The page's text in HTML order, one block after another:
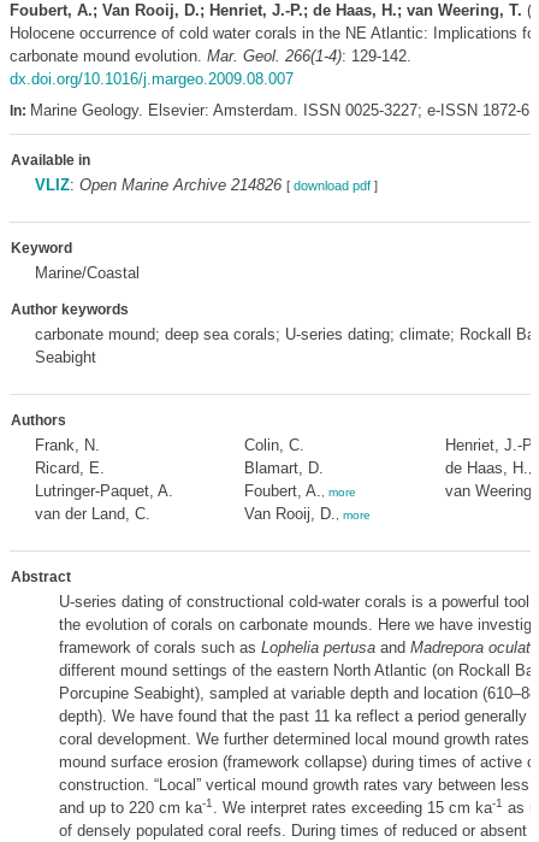
Foubert, A.; Van Rooij, D.; Henriet, J.-P.; de Haas, H.; van Weering, T.
Holocene occurrence of cold water corals in the NE Atlantic: Implications
carbonate mound evolution. Mar. Geol. 266(1-4): 129-142.
dx.doi.org/10.1016/j.margeo.2009.08.007
In: Marine Geology. Elsevier: Amsterdam. ISSN 0025-3227; e-ISSN 1872-
Available in
VLIZ: Open Marine Archive 214826 [ download pdf]
Keyword
Marine/Coastal
Author keywords
carbonate mound; deep sea corals; U-series dating; climate; Rockall
Seabight
Authors
Frank, N.
Ricard, E.
Lutringer-Paquet, A.
van der Land, C.
Colin, C.
Blamart, D.
Foubert, A.
more
Van Rooij, D. more
Henriet, J.-P.
de Haas, H.
van Weering,
Abstract
U-series dating of constructional cold-water corals is a powerful tool
the evolution of corals on carbonate mounds. Here we have
framework of corals such as Lophelia pertusaand Madrepora oculata
different mound settings of the eastern North Atlantic (on Rockall
Porcupine Seabight), sampled at variable depth and location
depth). We have found that the past 11 ka reflect a period generally
coral development. We further determined local mound growth rates
mound surface erosion (framework collapse) during times of active
construction. “Local” vertical mound growth rates vary between less
and up to 220 cm ka-1 . We interpret rates exceeding 15 cm ka-1 as
of densely populated coral reefs. During times of reduced or absent